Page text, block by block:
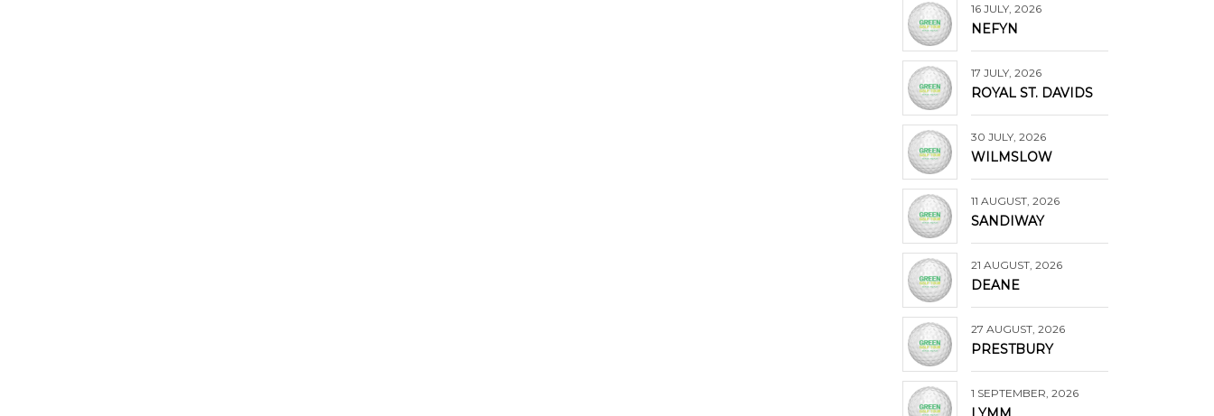
16 JULY, 2026
NEFYN
17 JULY, 2026
ROYAL ST. DAVIDS
30 JULY, 2026
WILMSLOW
11 AUGUST, 2026
SANDIWAY
21 AUGUST, 2026
DEANE
27 AUGUST, 2026
PRESTBURY
1 SEPTEMBER, 2026